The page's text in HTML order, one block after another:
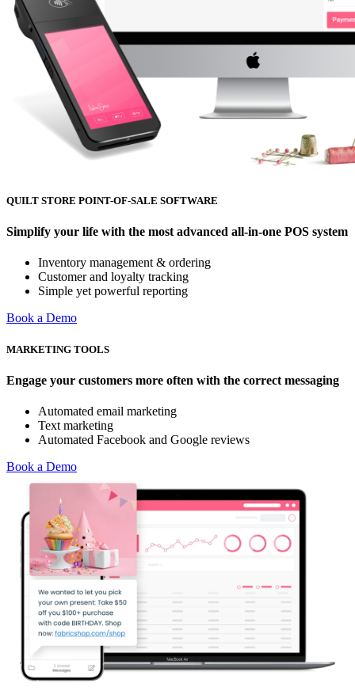
QUILT STORE POINT-OF-SALE SOFTWARE
Simplify your life with the most advanced all-in-one POS system
Inventory management & ordering
Customer and loyalty tracking
Simple yet powerful reporting
Book a Demo
MARKETING TOOLS
Engage your customers more often with the correct messaging
Automated email marketing
Text marketing
Automated Facebook and Google reviews
Book a Demo